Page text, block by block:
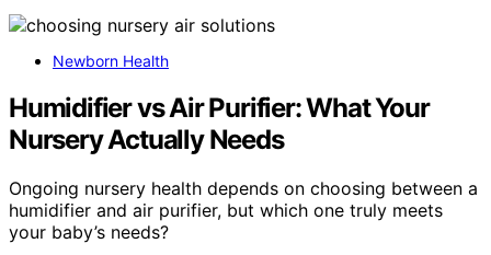
Newborn Health
Humidifier vs Air Purifier: What Your
Nursery Actually Needs
Ongoing nursery health depends on choosing between a
humidifier and air purifier, but which one truly meets
your baby’s needs?